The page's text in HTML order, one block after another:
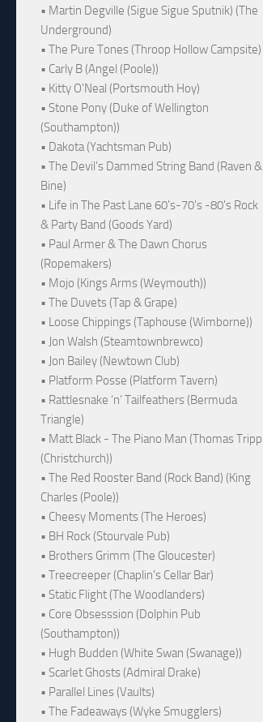
• Martin Degville (Sigue Sigue Sputnik) (The
Underground)
• The Pure Tones (Throop Hollow Campsite)
• Carly B (Angel (Poole))
• Kitty O'Neal (Portsmouth Hoy)
• Stone Pony (Duke of Wellington
(Southampton))
• Dakota (Yachtsman Pub)
• The Devil's Dammed String Band (Raven &
Bine)
• Life in The Past Lane 60's-70's -80's Rock
& Party Band (Goods Yard)
• Paul Armer & The Dawn Chorus
(Ropemakers)
• Mojo (Kings Arms (Weymouth))
• The Duvets (Tap & Grape)
• Loose Chippings (Taphouse (Wimborne))
• Jon Walsh (Steamtownbrewco)
• Jon Bailey (Newtown Club)
• Platform Posse (Platform Tavern)
• Rattlesnake ‘n’ Tailfeathers (Bermuda
Triangle)
• Matt Black - The Piano Man (Thomas Tripp
(Christchurch))
• The Red Rooster Band (Rock Band) (King
Charles (Poole))
• Cheesy Moments (The Heroes)
• BH Rock (Stourvale Pub)
• Brothers Grimm (The Gloucester)
• Treecreeper (Chaplin's Cellar Bar)
• Static Flight (The Woodlanders)
• Core Obsesssion (Dolphin Pub
(Southampton))
• Hugh Budden (White Swan (Swanage))
• Scarlet Ghosts (Admiral Drake)
• Parallel Lines (Vaults)
• The Fadeaways (Wyke Smugglers)